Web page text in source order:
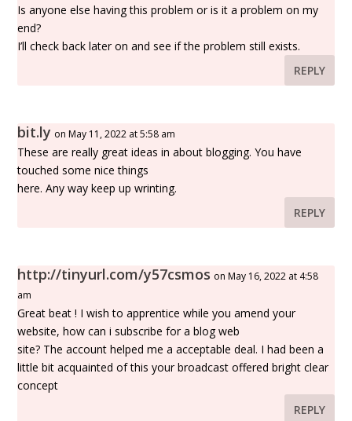
Is anyone else having this problem or is it a problem on my
end?
I’ll check back later on and see if the problem still exists.
REPLY
bit.ly on May 11, 2022 at 5:58 am
These are really great ideas in about blogging. You have
touched some nice things
here. Any way keep up wrinting.
REPLY
http://tinyurl.com/y57csmos on May 16, 2022 at 4:58
am
Great beat ! I wish to apprentice while you amend your
website, how can i subscribe for a blog web
site? The account helped me a acceptable deal. I had been a
little bit acquainted of this your broadcast offered bright clear
concept
REPLY